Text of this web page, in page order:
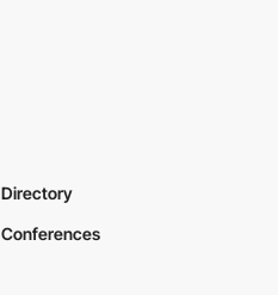
Directory
Conferences